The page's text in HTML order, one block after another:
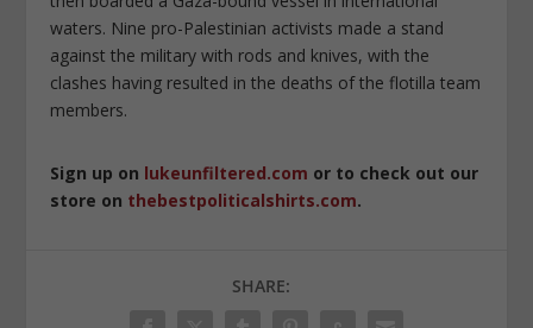
waters. Nine pro-Palestinian activists made a stand
against the military with rods and knives, with the
clashes having resulted in the deaths of the flotilla team
members.
Sign up on lukeunfiltered.com or to check out our
store on thebestpoliticalshirts.com.
SHARE: